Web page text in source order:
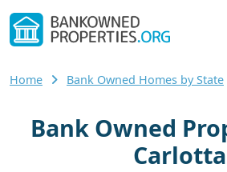
Home Bank Owned Homes by State
Bank Owned
Carlotta